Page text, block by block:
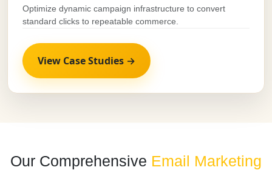
Optimize dynamic campaign infrastructure to convert
standard clicks to repeatable commerce.
View Case Studies →
Our Comprehensive Email Marketing